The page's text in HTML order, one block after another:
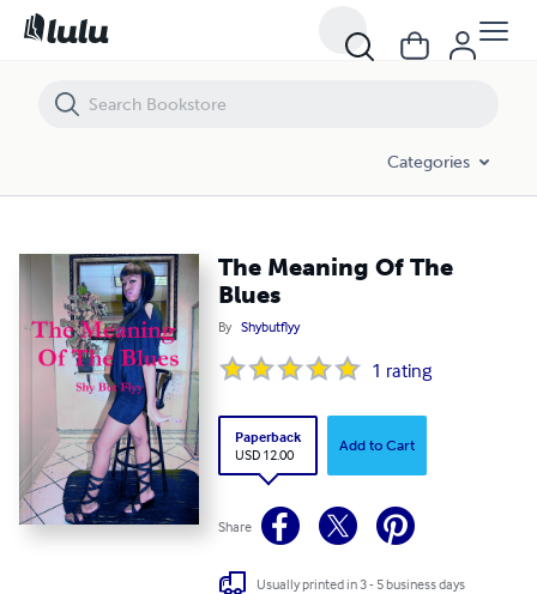
Categories
The Meaning Of The
Blues
By Shybutflyy
1 rating
Paperback
USD 12.00
Add to Cart
Share
Usually printed in 3 - 5 business days
The Meaning Of The Blues